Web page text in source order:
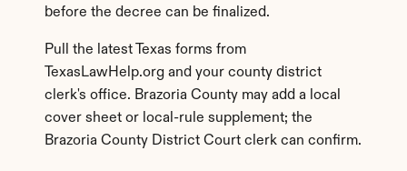
before the decree can be finalized.
Pull the latest Texas forms from
TexasLawHelp.org and your county district
clerk's office. Brazoria County may add a local
cover sheet or local-rule supplement; the
Brazoria County District Court clerk can confirm.